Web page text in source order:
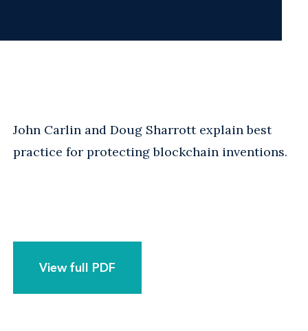
John Carlin and Doug Sharrott explain best
practice for protecting blockchain inventions.
View full PDF